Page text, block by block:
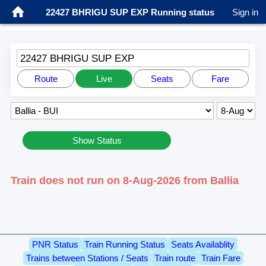
22427 BHRIGU SUP EXP Running status Sign in
22427 BHRIGU SUP EXP
Route Live Seats Fare
Show Status
Train does not run on 8-Aug-2026 from Ballia
PNR Status Train Running Status
Seats Availablity
Trains between Stations / Seats
Train route
Train Fare